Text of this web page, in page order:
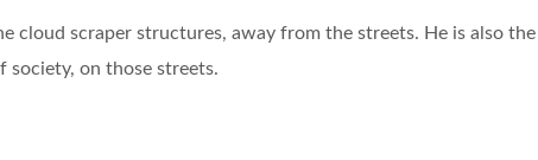
cloud scraper structures, away from the streets. He is also the
on those streets.